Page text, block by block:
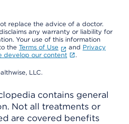
replace the advice of a doctor.
any warranty or liability for
Your use of this information
the Terms of Use and Privacy
develop our content .
LLC.
contains general
Not all treatments or
are covered benefits